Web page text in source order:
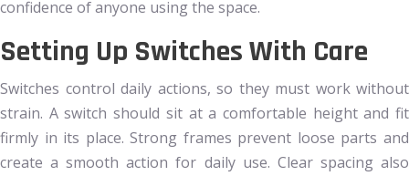
confidence of anyone using the space.
Setting Up Switches With Care
Switches control daily actions, so they must work without
strain. A switch should sit at a comfortable height and fit
firmly in its place. Strong frames prevent loose parts and
create a smooth action for daily use. Clear spacing also